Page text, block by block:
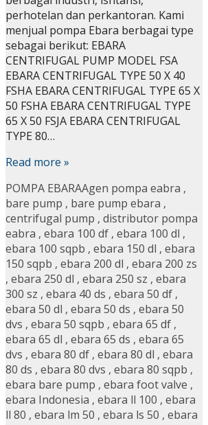
perhotelan dan perkantoran. Kami
menjual pompa Ebara berbagai type
sebagai berikut: EBARA
CENTRIFUGAL PUMP MODEL FSA
EBARA CENTRIFUGAL TYPE 50 X 40
FSHA EBARA CENTRIFUGAL TYPE 65 X
50 FSHA EBARA CENTRIFUGAL TYPE
65 X 50 FSJA EBARA CENTRIFUGAL
TYPE 80…
Read more »
POMPA EBARAAgen pompa eabra ,
bare pump , bare pump ebara ,
centrifugal pump , distributor pompa
eabra , ebara 100 df , ebara 100 dl ,
ebara 100 sqpb , ebara 150 dl , ebara
150 sqpb , ebara 200 dl , ebara 200 zs
, ebara 250 dl , ebara 250 sz , ebara
300 sz , ebara 40 ds , ebara 50 df ,
ebara 50 dl , ebara 50 ds , ebara 50
dvs , ebara 50 sqpb , ebara 65 df ,
ebara 65 dl , ebara 65 ds , ebara 65
dvs , ebara 80 df , ebara 80 dl , ebara
80 ds , ebara 80 dvs , ebara 80 sqpb ,
ebara bare pump , ebara foot valve ,
ebara Indonesia , ebara ll 100 , ebara
ll 80 , ebara lm 50 , ebara ls 50 , ebara